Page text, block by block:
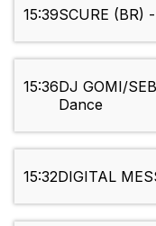
15:39SCURE (BR)
15:36DJ GOMI/
Dance
15:32DIGITAL